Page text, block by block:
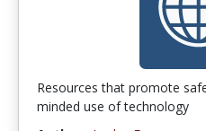
Resources that promote
minded use of technology